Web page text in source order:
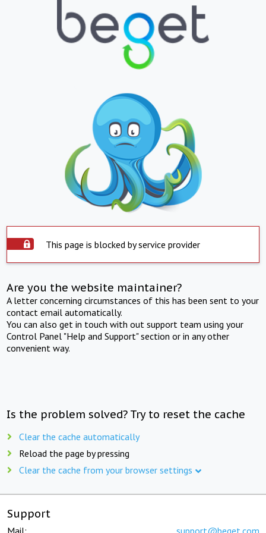
This page is blocked by service provider
Are you the website maintainer?
A letter concerning circumstances of this has been sent to your
contact email automatically.
You can also get in touch with out support team using your
Control Panel "Help and Support" section or in any other
convenient way.
Is the problem solved? Try to reset the cache
Clear the cache automatically
Reload the page by pressing
Clear the cache from your browser settings
Support
Mail: support@beget.com